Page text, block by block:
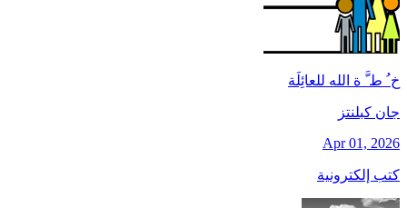
خ ُ ط َّ ة الله للعائِلَة
جان کبلنتز
Apr 01, 2026
كتب إلكترونية